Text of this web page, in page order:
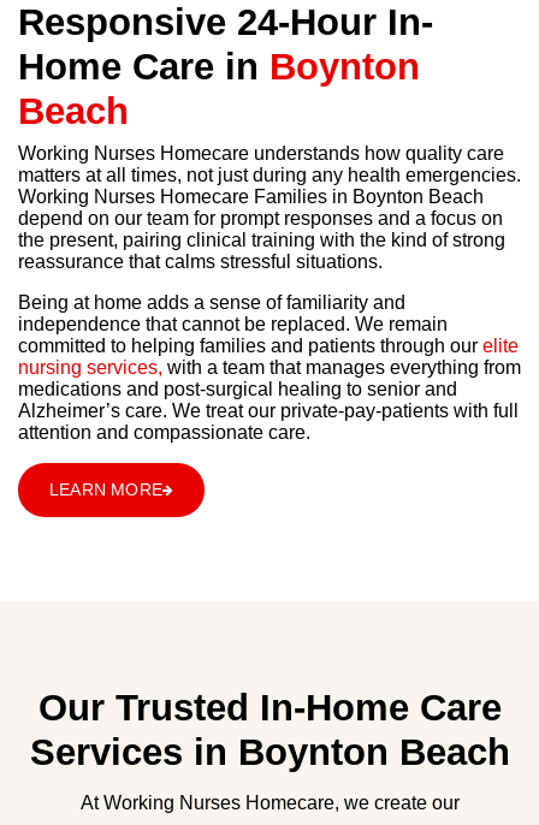
Responsive 24-Hour In-
Home Care in Boynton
Beach
Working Nurses Homecare understands how quality care
matters at all times, not just during any health emergencies.
Working Nurses Homecare Families in Boynton Beach
depend on our team for prompt responses and a focus on
the present, pairing clinical training with the kind of strong
reassurance that calms stressful situations.
Being at home adds a sense of familiarity and
independence that cannot be replaced. We remain
committed to helping families and patients through our elite
nursing services, with a team that manages everything from
medications and post-surgical healing to senior and
Alzheimer’s care. We treat our private-pay-patients with full
attention and compassionate care.
LEARN MORE
Our Trusted In-Home Care
Services in Boynton Beach
At Working Nurses Homecare, we create our